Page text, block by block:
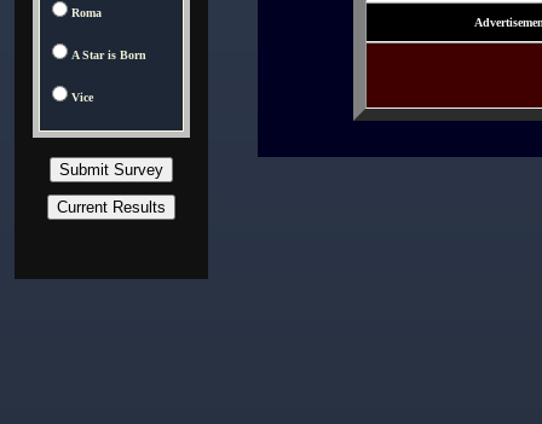
Roma
A Star is Born
Vice